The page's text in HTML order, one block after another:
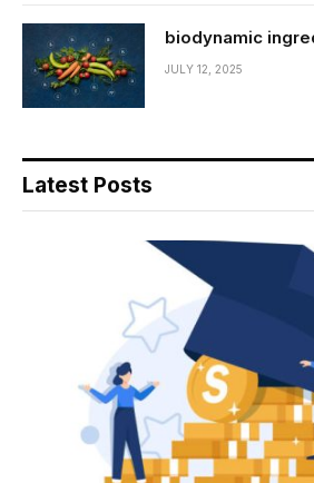
biodynamic
JULY 12, 2025
Latest Posts